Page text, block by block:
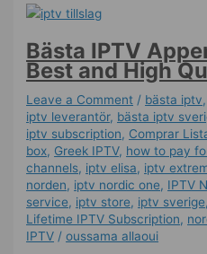
Bästa IPTV
Best and High
Leave a Comment / bästa iptv,
iptv leverantör, bästa iptv
iptv subscription, Comprar
box, Greek IPTV, how to pay
channels, iptv elisa, iptv
norden, iptv nordic one, IPTV
service, iptv store, iptv sverige​
Lifetime IPTV Subscription,
IPTV /oussama allaoui